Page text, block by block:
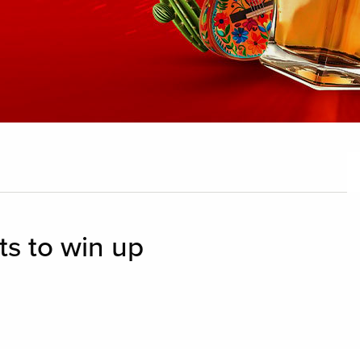
to win up